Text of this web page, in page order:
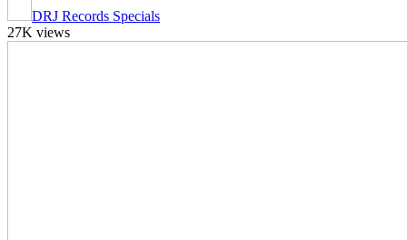
DRJ Records Specials
27K views